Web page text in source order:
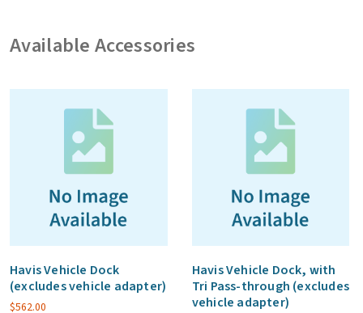
Available Accessories
Havis Vehicle Dock
(excludes vehicle adapter)
$562.00
Havis Vehicle Dock, with
Tri Pass-through (excludes
vehicle adapter)